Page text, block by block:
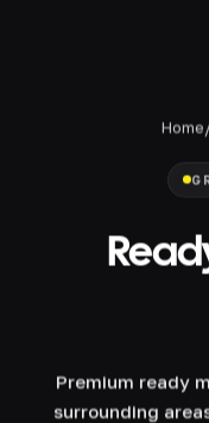
Home
Premium ready
surrounding